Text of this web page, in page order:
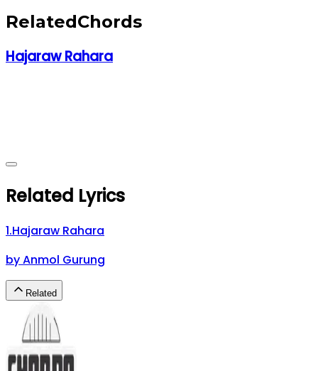
RelatedChords
Hajaraw Rahara
Related Lyrics
1.Hajaraw Rahara
byAnmol Gurung
Related